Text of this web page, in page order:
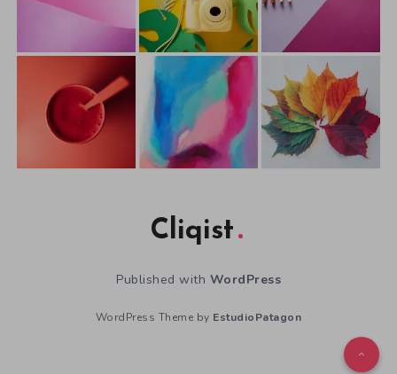
Cliqist
Published with WordPress
WordPress Theme by EstudioPatagon